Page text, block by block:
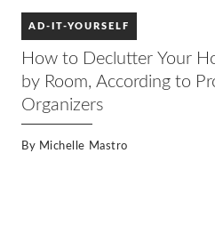
AD-IT-YOURSELF
How to Declutter Your
by Room, According to
Organizers
By Michelle Mastro